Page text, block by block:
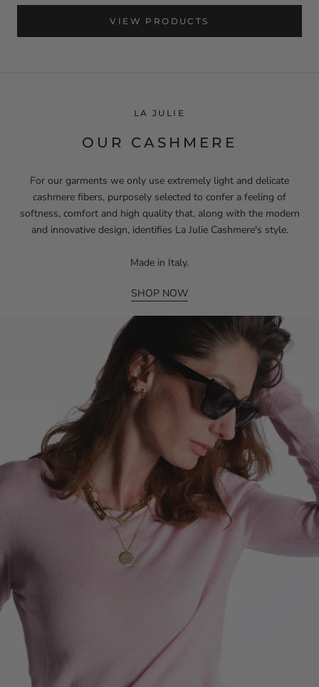
VIEW PRODUCTS
LA JULIE
OUR CASHMERE
For our garments we only use extremely light and delicate
cashmere fibers, purposely selected to confer a feeling of
softness, comfort and high quality that, along with the modern
and innovative design, identifies La Julie Cashmere's style.
Made in Italy.
SHOP NOW